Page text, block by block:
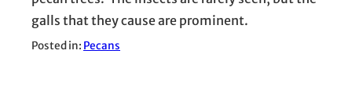
galls that they cause are prominent.
Posted in: Pecans